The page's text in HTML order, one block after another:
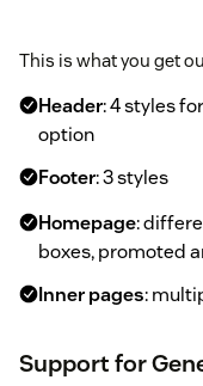
This is what you get
Header: 4 styles
option
Footer: 3 styles
Homepage:
boxes, promoted
Inner pages:
Support for